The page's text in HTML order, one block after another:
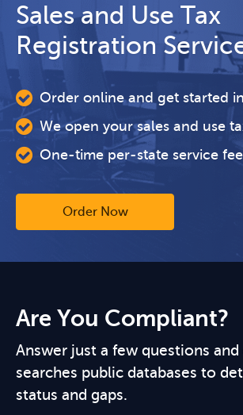
Sales and Use Tax
Registration
Order online and get started
We open your sales and use
One-time per-state service
Order Now
Are You Compliant?
Answer just a few questions
searches public databases to
status and gaps.